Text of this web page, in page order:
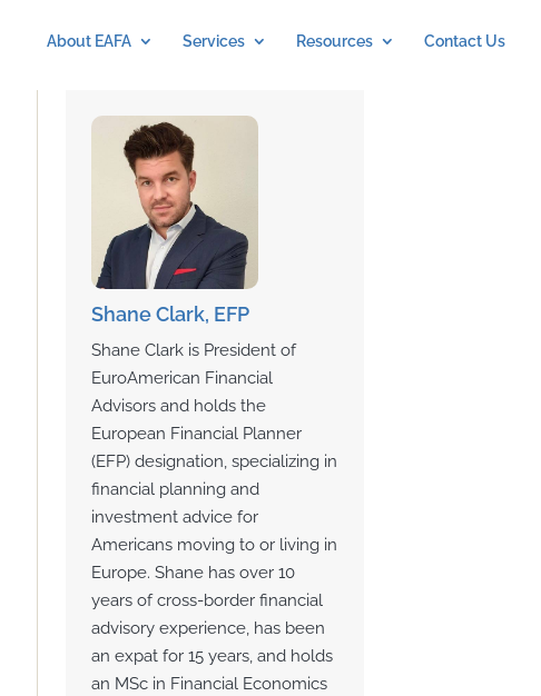
About EAFA Services Resources Contact Us
Shane Clark, EFP
Shane Clark is President of
EuroAmerican Financial
Advisors and holds the
European Financial Planner
(EFP) designation, specializing in
financial planning and
investment advice for
Americans moving to or living in
Europe. Shane has over 10
years of cross-border financial
advisory experience, has been
an expat for 15 years, and holds
an MSc in Financial Economics